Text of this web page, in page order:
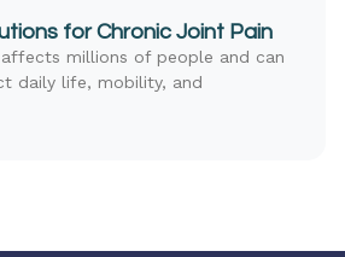
for Chronic Joint Pain
millions of people and can
daily life, mobility, and